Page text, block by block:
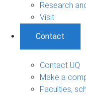
Research
Visit
Contact
Contact UQ
Make a
Faculties,